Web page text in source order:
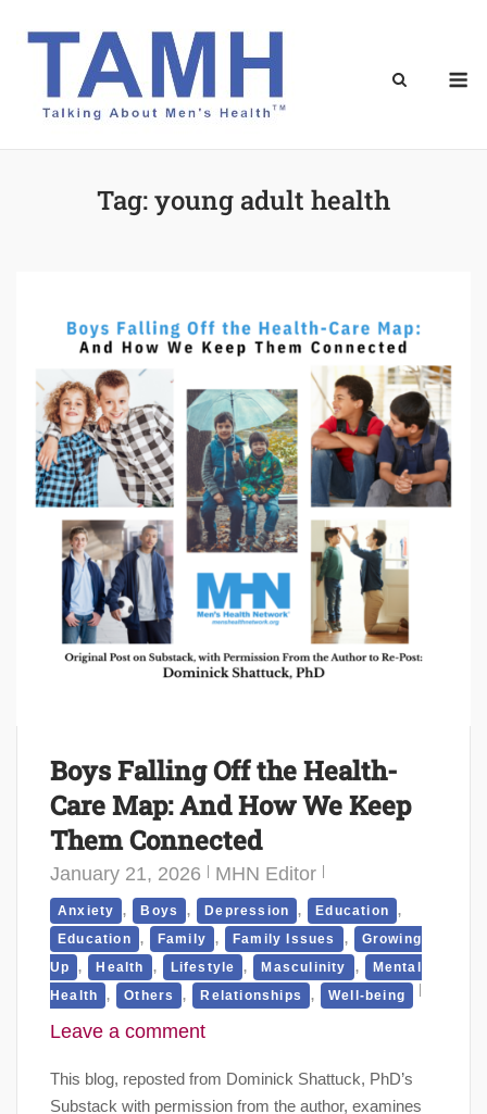
Tag:young adult health
Boys Falling Off the Health-
Care Map: And How We Keep
Them Connected
January 21, 2026 MHN Editor
Anxiety , Boys , Depression , Education ,
Education , Family , Family Issues ,
Growing
Up
, Health , Lifestyle , Masculinity ,
Mental
Health
, Others , Relationships , Well-being
Leave a comment
This blog, reposted from Dominick Shattuck, PhD’s
Substack with permission from the author, examines